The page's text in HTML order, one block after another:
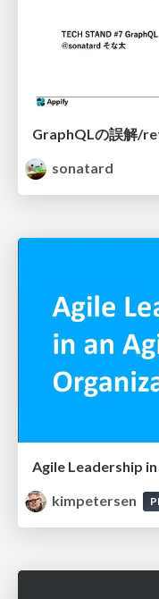
GraphQLの誤解/
sonatard
Agile Leadership
kimpetersen